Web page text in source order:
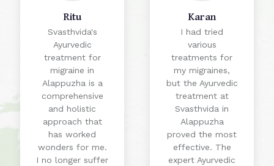
Ritu
Svasthvida's
Ayurvedic
treatment for
migraine in
Alappuzha is a
comprehensive
and holistic
approach that
has worked
wonders for me.
I no longer suffer
Karan
I had tried
various
treatments for
my migraines,
but the Ayurvedic
treatment at
Svasthvida in
Alappuzha
proved the most
effective. The
expert Ayurvedic